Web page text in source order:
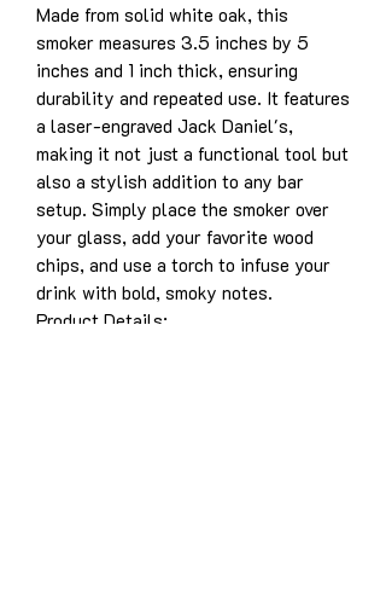
Made from solid white oak, this
smoker measures 3.5 inches by 5
inches and 1 inch thick, ensuring
durability and repeated use. It features
a laser-engraved Jack Daniel's,
making it not just a functional tool but
also a stylish addition to any bar
setup. Simply place the smoker over
your glass, add your favorite wood
chips, and use a torch to infuse your
drink with bold, smoky notes.
Product Details: